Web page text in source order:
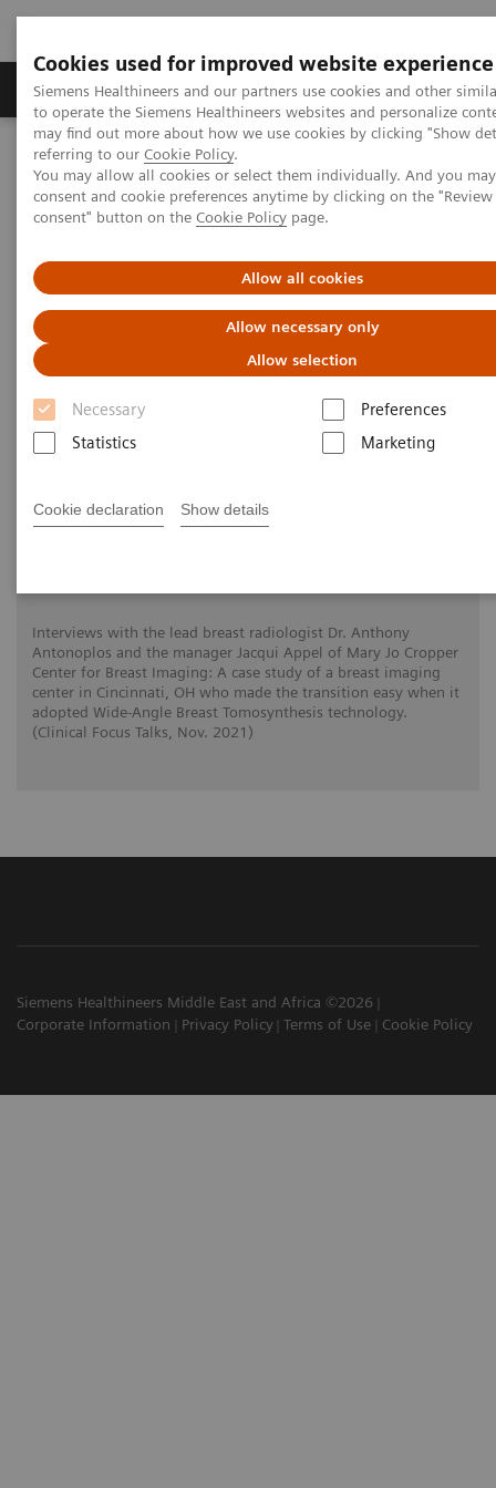
Cookies used for improved website experience
Siemens Healthineers and our partners use cookies and other
to operate the Siemens Healthineers websites and personalize
may find out more about how we use cookies by clicking "Show
referring to our Cookie Policy.
You may allow all cookies or select them individually. And you
consent and cookie preferences anytime by clicking on the
consent" button on the Cookie Policy page.
Allow all cookies
Allow necessary only
Allow selection
Necessary
Preferences
Statistics
Marketing
Cookie declaration Show details
Products & Services Clinical Specialties
Home Medical Imaging Mammography
Tomorrow’s Technology Today: The Migration to Wide-Angle Breast
Tomosynthesis
Tomorrow’s Technology Today:
The Migration to Wide-Angle
Breast Tomosynthesis
Tomorrow’s Technology Today: The
Interviews with the lead breast radiologist Dr. Anthony
Antonoplos and the manager Jacqui Appel of Mary Jo Cropper
Center for Breast Imaging: A case study of a breast imaging
center in Cincinnati, OH who made the transition easy when it
adopted Wide-Angle Breast Tomosynthesis technology.
(Clinical Focus Talks, Nov. 2021)
Siemens Healthineers Middle East and Africa ©2026
Corporate Information
Privacy Policy Terms of Use Cookie Policy